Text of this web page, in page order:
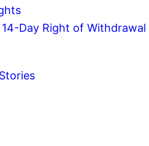
Day Right of Withdrawal